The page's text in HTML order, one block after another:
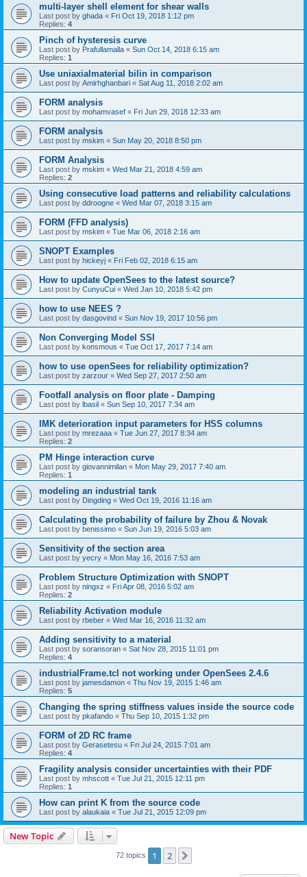
multi-layer shell element for shear walls
Last post by ghada « Fri Oct 19, 2018 1:12 pm
Replies: 4
Pinch of hysteresis curve
Last post by Prafullamalla « Sun Oct 14, 2018 6:15 am
Replies: 1
Use uniaxialmaterial bilin in comparison
Last post by Amirhghanbari « Sat Aug 11, 2018 2:02 am
FORM analysis
Last post by mohamvasef « Fri Jun 29, 2018 12:33 am
FORM analysis
Last post by mskim « Sun May 20, 2018 8:50 pm
FORM Analysis
Last post by mskim « Wed Mar 21, 2018 4:59 am
Replies: 2
Using consecutive load patterns and reliability calculations
Last post by ddroogne « Wed Mar 07, 2018 3:15 am
FORM (FFD analysis)
Last post by mskim « Tue Mar 06, 2018 2:16 am
SNOPT Examples
Last post by hickeyj « Fri Feb 02, 2018 6:15 am
How to update OpenSees to the latest source?
Last post by CunyuCui « Wed Jan 10, 2018 5:42 pm
how to use NEES ?
Last post by dasgovind « Sun Nov 19, 2017 10:56 pm
Non Converging Model SSI
Last post by konsmous « Tue Oct 17, 2017 7:14 am
how to use openSees for reliability optimization?
Last post by zarzour « Wed Sep 27, 2017 2:50 am
Footfall analysis on floor plate - Damping
Last post by lbasil « Sun Sep 10, 2017 7:34 am
IMK deterioration input parameters for HSS columns
Last post by mrezaaa « Tue Jun 27, 2017 8:34 am
Replies: 2
PM Hinge interaction curve
Last post by giovannimilan « Mon May 29, 2017 7:40 am
Replies: 1
modeling an industrial tank
Last post by Dingding « Wed Oct 19, 2016 11:16 am
Calculating the probability of failure by Zhou & Novak
Last post by benissimo « Sun Jun 19, 2016 5:03 am
Sensitivity of the section area
Last post by yecry « Mon May 16, 2016 7:53 am
Problem Structure Optimization with SNOPT
Last post by ningxz « Fri Apr 08, 2016 5:02 am
Replies: 2
Reliability Activation module
Last post by rbeber « Wed Mar 16, 2016 11:32 am
Adding sensitivity to a material
Last post by soransoran « Sat Nov 28, 2015 11:01 pm
Replies: 4
industrialFrame.tcl not working under OpenSees 2.4.6
Last post by jamesdamon « Thu Nov 19, 2015 1:46 am
Replies: 5
Changing the spring stiffness values inside the source code
Last post by pkafando « Thu Sep 10, 2015 1:32 pm
FORM of 2D RC frame
Last post by Gerasetesu « Fri Jul 24, 2015 7:01 am
Replies: 4
Fragility analysis consider uncertainties with their PDF
Last post by mhscott « Tue Jul 21, 2015 12:11 pm
Replies: 1
How can print K from the source code
Last post by alaukaia « Tue Jul 21, 2015 12:09 pm
New Topic
72 topics 1 2